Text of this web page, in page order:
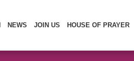
NEWS JOIN US HOUSE OF PRAYER